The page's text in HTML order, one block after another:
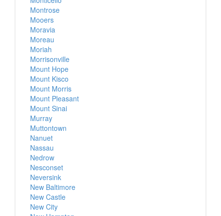
Montrose
Mooers
Moravia
Moreau
Moriah
Morrisonville
Mount Hope
Mount Kisco
Mount Morris
Mount Pleasant
Mount Sinai
Murray
Muttontown
Nanuet
Nassau
Nedrow
Nesconset
Neversink
New Baltimore
New Castle
New City